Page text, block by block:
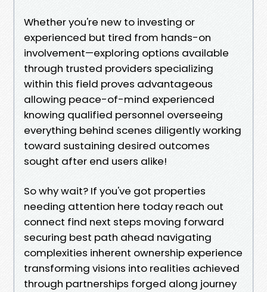
Whether you're new to investing or
experienced but tired from hands-on
involvement—exploring options available
through trusted providers specializing
within this field proves advantageous
allowing peace-of-mind experienced
knowing qualified personnel overseeing
everything behind scenes diligently working
toward sustaining desired outcomes
sought after end users alike!
So why wait? If you've got properties
needing attention here today reach out
connect find next steps moving forward
securing best path ahead navigating
complexities inherent ownership experience
transforming visions into realities achieved
through partnerships forged along journey